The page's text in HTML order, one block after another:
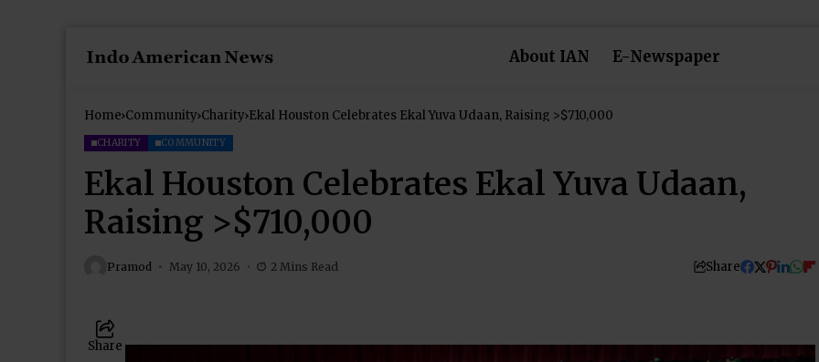
About IAN E-Newspaper
Home Community Charity Ekal Houston Celebrates Ekal Yuva Udaan, Raising >$710,000
CHARITY COMMUNITY
Ekal Houston Celebrates Ekal Yuva Udaan,
Raising >$710,000
Pramod May 10, 2026 2 Mins Read Share
Share